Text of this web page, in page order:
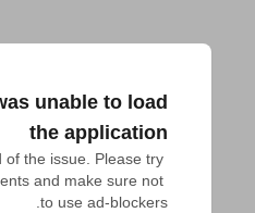
unable to load
the application
of the issue. Please try
and make sure not
to use ad-blockers.